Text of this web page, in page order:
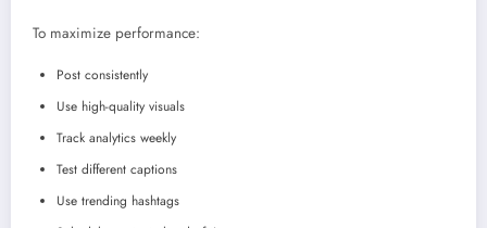
To maximize performance:
Post consistently
Use high-quality visuals
Track analytics weekly
Test different captions
Use trending hashtags